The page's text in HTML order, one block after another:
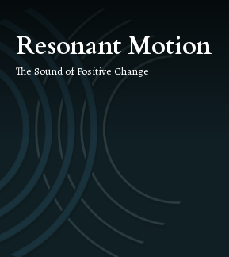
the
content
Resonant Motion
The Sound of Positive Change